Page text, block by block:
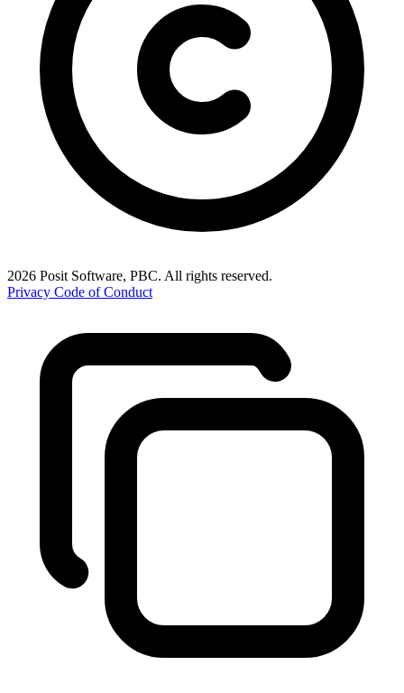
2026 Posit Software, PBC. All rights reserved.
Privacy Code of Conduct